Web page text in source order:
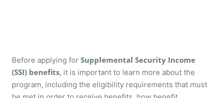
Before applying for Supplemental Security Income
(SSI) benefits, it is important to learn more about the
program, including the eligibility requirements that must